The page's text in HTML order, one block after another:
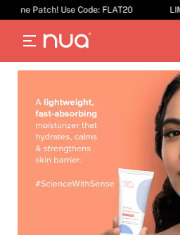
Patch! Use Code: FLAT20